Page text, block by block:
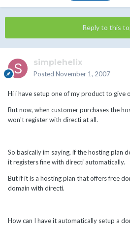
Reply to this
simplehelix
Posted November 1, 2007
Hi i have setup one of my product to give
But now, when customer purchases the
won't register with directi at all.
So basically im saying, if the hosting plan
it registers fine with directi automatically.
But if it is a hosting plan that offers free
domain with directi.
How can I have it automatically setup a